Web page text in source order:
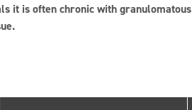
it is often chronic with